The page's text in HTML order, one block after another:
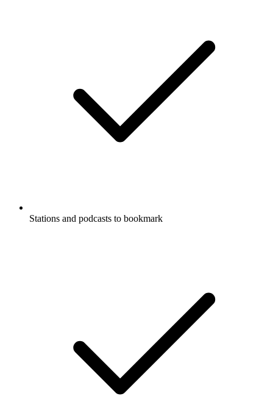
Stations and podcasts to bookmark